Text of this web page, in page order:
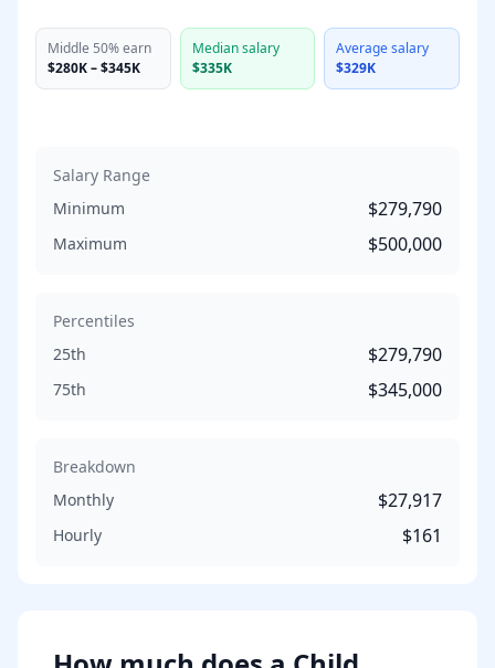
Middle 50% earn
$280K–$345K
Median salary
$335K
Average salary
$329K
Salary Range
Minimum
$279,790
Maximum $500,000
Percentiles
25th
$279,790
75th $345,000
Breakdown
Monthly
$27,917
Hourly $161